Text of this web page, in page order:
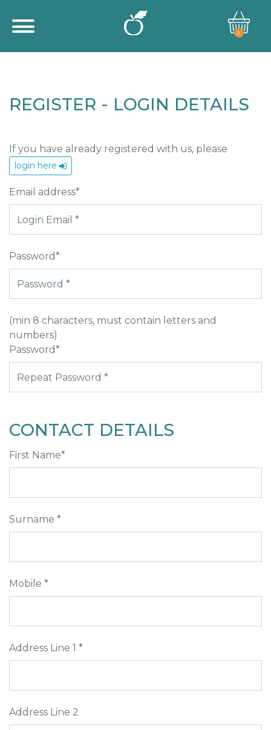
0
REGISTER - LOGIN DETAILS
If you have already registered with us, please
login here
Email address*
Password*
(min 8 characters, must contain letters and
numbers)
Password*
CONTACT DETAILS
First Name*
Surname *
Mobile *
Address Line 1 *
Address Line 2